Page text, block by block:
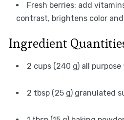
Fresh berries: add
contrast, brightens color
Ingredient
2 cups (240 g) all purpose
2 tbsp (25 g) granulated